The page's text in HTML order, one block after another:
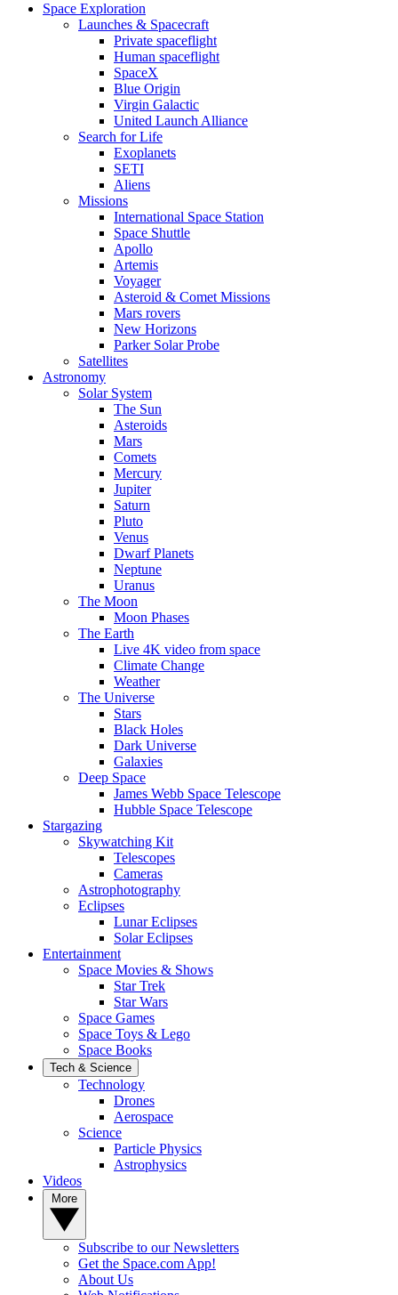
Space Exploration
Launches & Spacecraft
Private spaceflight
Human spaceflight
SpaceX
Blue Origin
Virgin Galactic
United Launch Alliance
Search for Life
Exoplanets
SETI
Aliens
Missions
International Space Station
Space Shuttle
Apollo
Artemis
Voyager
Asteroid & Comet Missions
Mars rovers
New Horizons
Parker Solar Probe
Satellites
Astronomy
Solar System
The Sun
Asteroids
Mars
Comets
Mercury
Jupiter
Saturn
Pluto
Venus
Dwarf Planets
Neptune
Uranus
The Moon
Moon Phases
The Earth
Live 4K video from space
Climate Change
Weather
The Universe
Stars
Black Holes
Dark Universe
Galaxies
Deep Space
James Webb Space Telescope
Hubble Space Telescope
Stargazing
Skywatching Kit
Telescopes
Cameras
Astrophotography
Eclipses
Lunar Eclipses
Solar Eclipses
Entertainment
Space Movies & Shows
Star Trek
Star Wars
Space Games
Space Toys & Lego
Space Books
Tech & Science
Technology
Drones
Aerospace
Science
Particle Physics
Astrophysics
Videos
Subscribe to our Newsletters
Get the Space.com App!
About Us